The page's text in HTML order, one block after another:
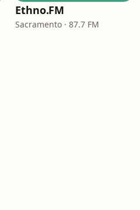
Ethno.FM
Sacramento · 87.7 FM